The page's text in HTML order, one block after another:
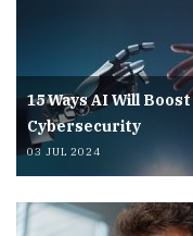
15 Ways AI Will Boost
Cybersecurity
03 JUL 2024